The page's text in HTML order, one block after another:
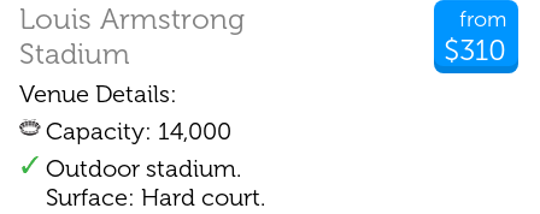
from
$310
Louis Armstrong
Stadium
Venue Details:
Capacity: 14,000
Outdoor stadium.
Surface: Hard court.